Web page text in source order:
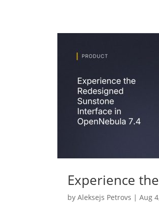
Experience
byAleksejs Petrovs |Aug